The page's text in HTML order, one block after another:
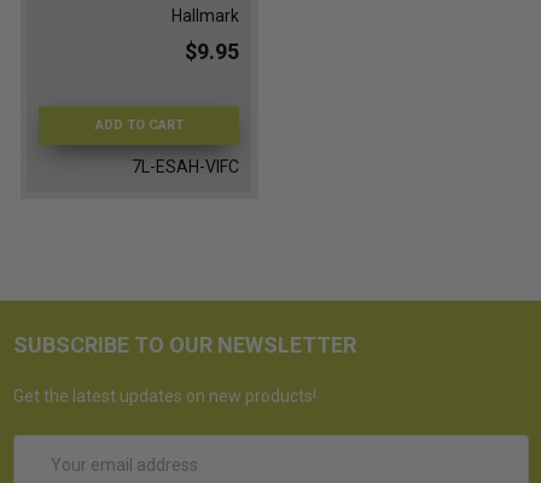
Hallmark
$9.95
ADD TO CART
7L-ESAH-VIFC
SUBSCRIBE TO OUR NEWSLETTER
Get the latest updates on new products!
Address